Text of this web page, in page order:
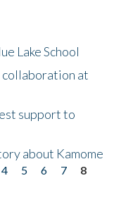
Lake School
collaboration at
support to
about Kamome
4 5 6 7
8